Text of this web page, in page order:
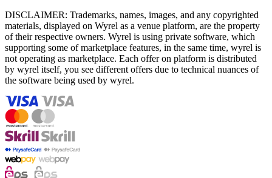
DISCLAIMER: Trademarks, names, images, and any copyrighted
materials, displayed on Wyrel as a venue platform, are the property
of their respective owners. Wyrel is using private software, which
supporting some of marketplace features, in the same time, wyrel is
not operating as marketplace. Each offer on platform is distributed
by wyrel itself, you see different offers due to technical nuances of
the software being used by wyrel.